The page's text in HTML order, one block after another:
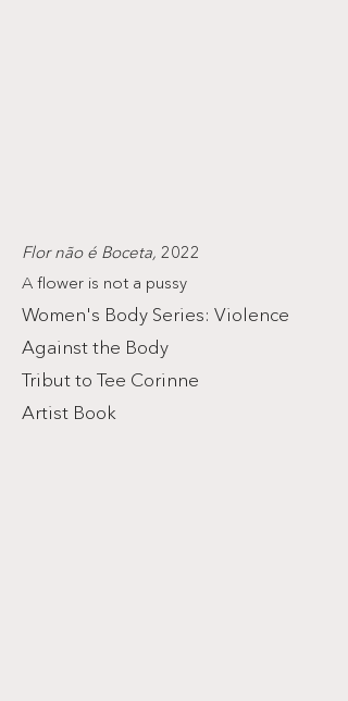
Flor não é Boceta, 2022
A flower is not a pussy
Women's Body Series: Violence
Against the Body
Tribut to Tee Corinne
Artist Book